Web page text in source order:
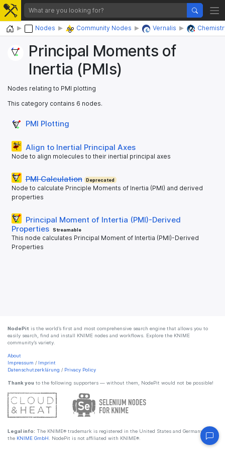
Home Nodes Community Nodes Vernalis
Principal Moments of
Inertia (PMIs)
Nodes relating to PMI plotting
This category contains 6 nodes.
PMI Plotting
Align to Inertial Principal Axes
Node to align molecules to their inertial principal axes
PMI Calculation Deprecated
Node to calculate Principle Moments of Inertia (PMI) and derived
properties
Principal Moment of Intertia (PMI)-Derived
Properties
Streamable
This node calculates Principal Moment of Intertia (PMI)-Derived
Properties
NodePit is the world’s first and most comprehensive search engine that allows you to
easily search, find and install KNIME nodes and workflows. Explore the KNIME
community’s variety.
About
Impressum / Imprint
Datenschutzerklärung / Privacy Policy
Thank you to the following supporters — without them, NodePit would not be possible!
Legal info: The KNIME® trademark is registered in the United States and Germany by
the KNIME GmbH . NodePit is not affiliated with KNIME®.